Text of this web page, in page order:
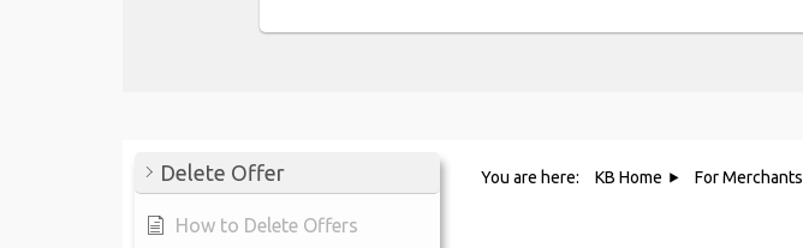
Delete Offer
How to Delete Offers
You are here: KB Home For Merchants